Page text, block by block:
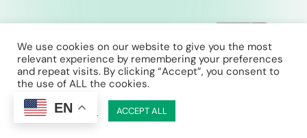
We use cookies on our website to give you the most
relevant experience by remembering your preferences
and repeat visits. By clicking “Accept”, you consent to
the use of ALL the cookies.
Cookie Settings
ACCEPT ALL
EN